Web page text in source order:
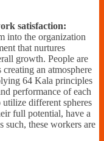
satisfaction:
into the organization
that nurtures
growth. People are
an atmosphere
64 Kala principles
performance of each
different spheres
full potential, have a
such, these workers are